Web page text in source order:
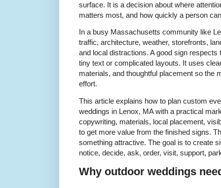
surface. It is a decision about where
matters most, and how quickly a person
In a busy Massachusetts community like
traffic, architecture, weather, storefronts,
and local distractions. A good sign
tiny text or complicated layouts. It uses
materials, and thoughtful placement so the
effort.
This article explains how to plan custom
weddings in Lenox, MA with a practical
copywriting, materials, local placement,
to get more value from the finished signs.
something attractive. The goal is to create
notice, decide, ask, order, visit, support,
Why outdoor weddings